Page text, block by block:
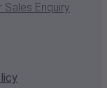
Sales Enquiry